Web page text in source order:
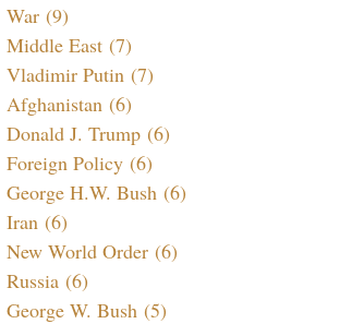
War (9)
Middle East (7)
Vladimir Putin (7)
Afghanistan (6)
Donald J. Trump (6)
Foreign Policy (6)
George H.W. Bush (6)
Iran (6)
New World Order (6)
Russia (6)
George W. Bush (5)